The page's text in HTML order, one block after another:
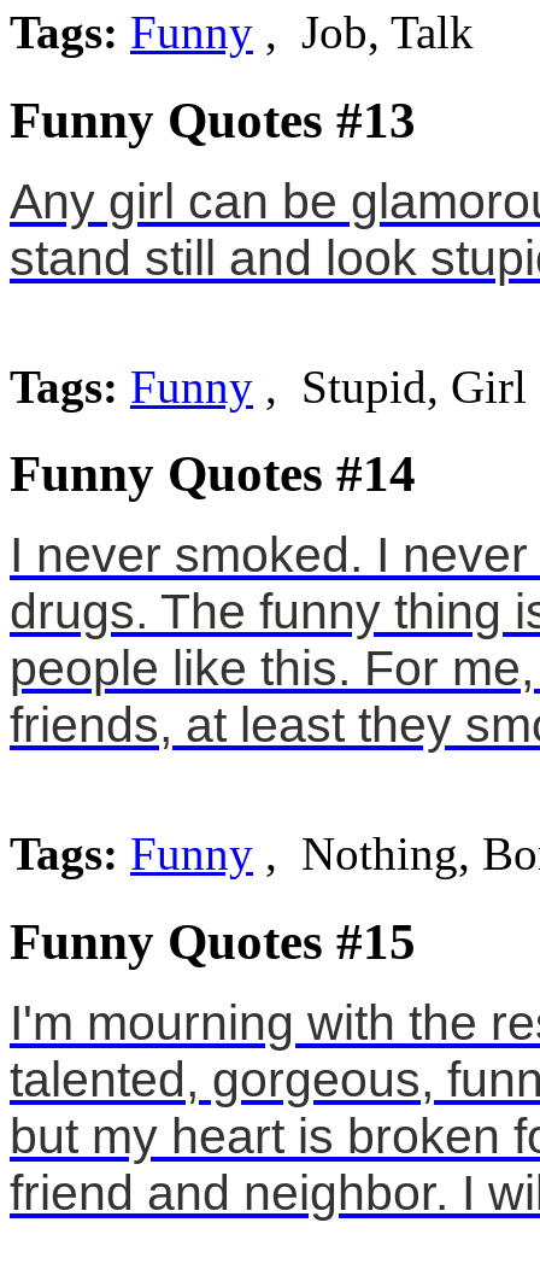
Tags: Funny , Job, Talk
Funny Quotes #13
Any girl can be
stand still and look
Tags: Funny , Stupid, Girl
Funny Quotes #14
I never smoked. I
drugs. The funny thing
people like this. For
friends, at least they
Tags: Funny , Nothing,
Funny Quotes #15
I'm mourning with the
talented, gorgeous,
but my heart is broken
friend and neighbor. I